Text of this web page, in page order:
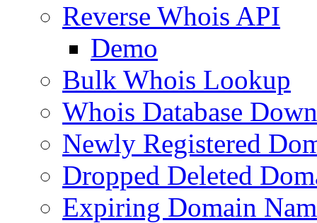
Reverse Whois API
Demo
Bulk Whois Lookup
Whois Database
Newly Registered
Dropped Deleted
Expiring Domain